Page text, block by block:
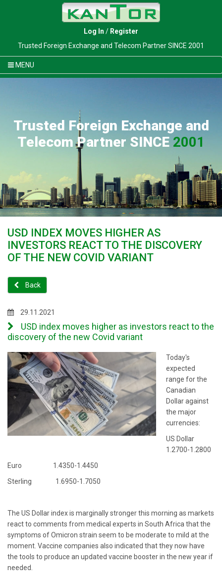
Log In / Register
Trusted Foreign Exchange and Telecom Partner SINCE 2001
MENU
Trusted Foreign Exchange and
Telecom Partner SINCE 2001
USD INDEX MOVES HIGHER AS
INVESTORS REACT TO THE DISCOVERY
OF THE NEW COVID VARIANT
Back
29.11.2021
USD index moves higher as investors react to the
discovery of the new Covid variant
Today's
expected
range for the
Canadian
Dollar against
the major
currencies:
US Dollar
1.2700-1.2800
Euro 1.4350-1.4450
Sterling 1.6950-1.7050
The US Dollar index is marginally stronger this morning as markets
react to comments from medical experts in South Africa that the
symptoms of Omicron strain seem to be moderate to mild at the
moment. Vaccine companies also indicated that they now have
the tools to produce an updated vaccine booster in the new year if
needed.